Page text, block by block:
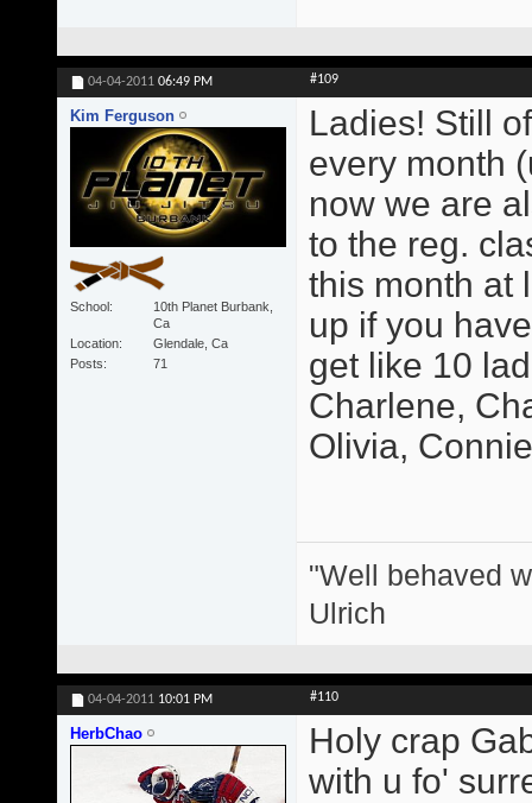
04-04-2011 06:49 PM #109
Kim Ferguson
School
10th Planet Burbank,
Ca
Location
Glendale, Ca
Posts
71
Ladies! Still
every month
now we are
to the reg.
this month at
up if you
get like 10
Charlene,
Olivia,
"Well behaved
Ulrich
04-04-2011 10:01 PM #110
HerbChao
Holy crap
with u fo'